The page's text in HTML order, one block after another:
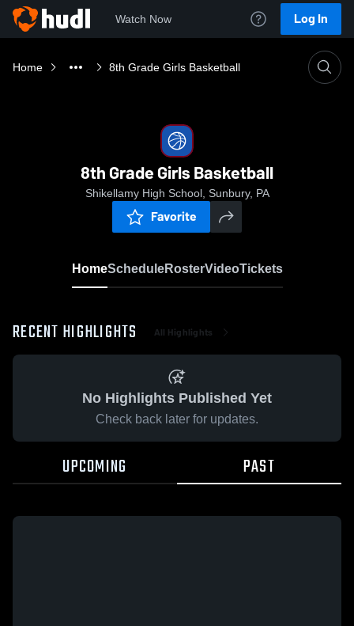
Watch Now Log In
Home 8th Grade Girls Basketball
8th Grade Girls Basketball
Shikellamy High School, Sunbury, PA
Favorite
HomeScheduleRosterVideoTickets
RECENT HIGHLIGHTS All Highlights
No Highlights Published Yet
Check back later for updates.
UPCOMING PAST